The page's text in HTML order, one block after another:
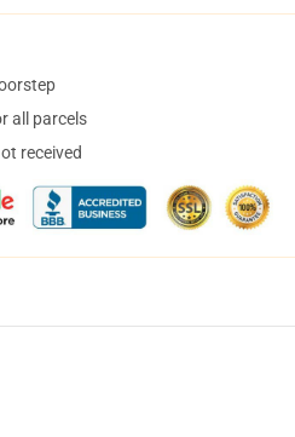
all parcels
received